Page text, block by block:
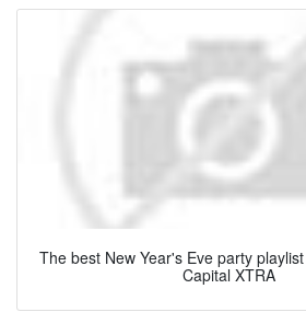
The best New Year's Eve party
Capital XTRA